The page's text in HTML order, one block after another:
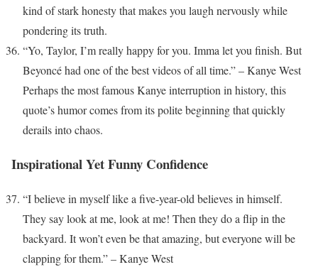
kind of stark honesty that makes you laugh nervously while
pondering its truth.
“Yo, Taylor, I’m really happy for you. Imma let you finish. But
Beyoncé had one of the best videos of all time.” – Kanye West
Perhaps the most famous Kanye interruption in history, this
quote’s humor comes from its polite beginning that quickly
derails into chaos.
Inspirational Yet Funny Confidence
“I believe in myself like a five-year-old believes in himself.
They say look at me, look at me! Then they do a flip in the
backyard. It won’t even be that amazing, but everyone will be
clapping for them.” – Kanye West